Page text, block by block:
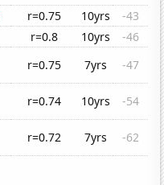
r=0.75 10yrs
-43
r=0.8 10yrs
-46
r=0.75 7yrs
-47
r=0.74 10yrs
-54
r=0.72 7yrs -62